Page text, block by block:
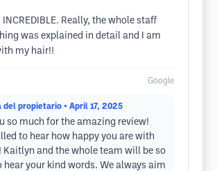
Really, the whole staff
was explained in detail and I am
my hair!!
Google
del propietario • April 17, 2025
so much for the amazing review!
to hear how happy you are with
Kaitlyn and the whole team will be so
hear your kind words. We always aim